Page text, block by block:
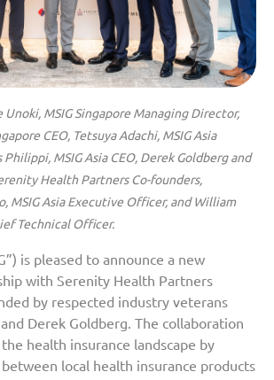
Unoki, MSIG Singapore Managing Director,
CEO, Tetsuya Adachi, MSIG Asia
Philippi, MSIG Asia CEO, Derek Goldberg and
Health Partners Co-founders,
MSIG Asia Executive Officer, and William
Technical Officer.
is pleased to announce a new
with Serenity Health Partners
by respected industry veterans
Derek Goldberg. The collaboration
health insurance landscape by
local health insurance products